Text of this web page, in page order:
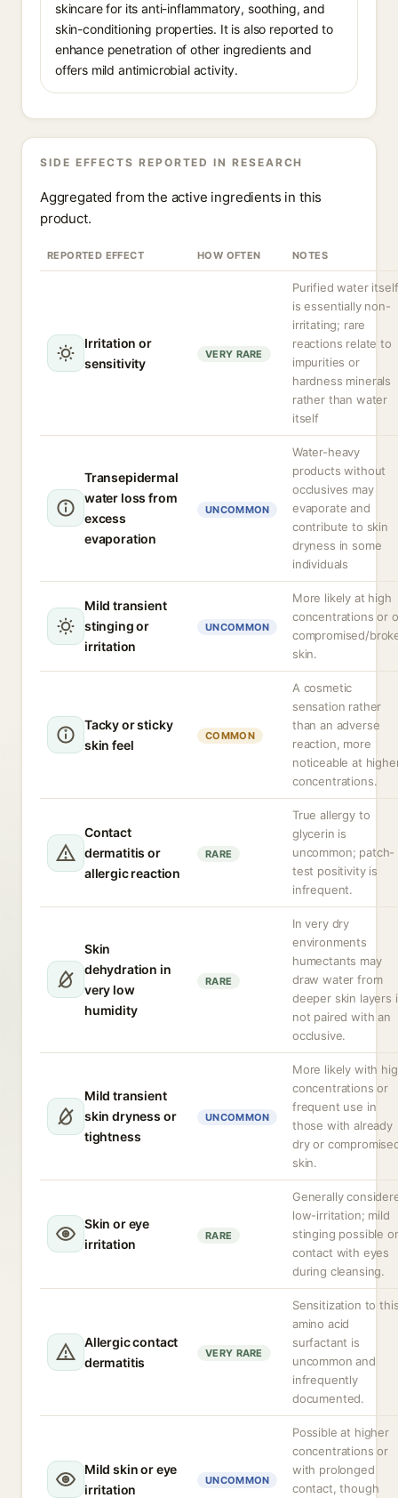
skincare for its anti-inflammatory, soothing, and
skin-conditioning properties. It is also reported to
enhance penetration of other ingredients and
offers mild antimicrobial activity.
SIDE EFFECTS REPORTED IN RESEARCH
Aggregated from the active ingredients in this
product.
REPORTED EFFECT HOW OFTEN NOTES
Irritation or
sensitivity
VERY RARE
Purified water itself
is essentially non-
irritating; rare
reactions relate to
impurities or
hardness minerals
rather than water
itself
Transepidermal
water loss from
excess
evaporation
UNCOMMON
Water-heavy
products without
occlusives may
evaporate and
contribute to skin
dryness in some
individuals
Mild transient
stinging or
irritation
UNCOMMON
More likely at high
concentrations or
compromised/
skin.
Tacky or sticky
skin feel
COMMON
A cosmetic
sensation rather
than an adverse
reaction, more
noticeable at
concentrations.
Contact
dermatitis or
allergic reaction
RARE
True allergy to
glycerin is
uncommon; patch-
test positivity is
infrequent.
Skin
dehydration in
very low
humidity
RARE
In very dry
environments
humectants may
draw water from
deeper skin layers
not paired with an
occlusive.
Mild transient
skin dryness or
tightness
UNCOMMON
More likely with
concentrations or
frequent use in
those with already
dry or
skin.
Skin or eye
irritation
RARE
Generally
low-irritation; mild
stinging possible
contact with eyes
during cleansing.
Allergic contact
dermatitis
VERY RARE
Sensitization to
amino acid
surfactant is
uncommon and
infrequently
documented.
Mild skin or eye
irritation
UNCOMMON
Possible at higher
concentrations or
with prolonged
contact, though